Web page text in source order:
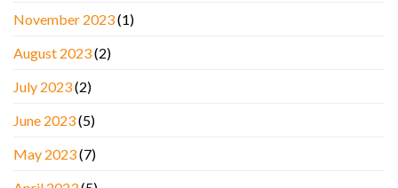
November 2023(1)
August 2023(2)
July 2023(2)
June 2023(5)
May 2023(7)